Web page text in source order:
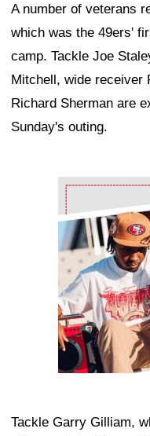
A number of veterans
which was the 49ers'
camp. Tackle Joe
Mitchell, wide receiver
Richard Sherman are
Sunday's outing.
Ad Block
Tackle Garry Gilliam,